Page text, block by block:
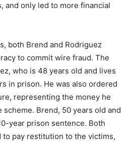
and only led to more financial
both Brend and Rodriguez
to commit wire fraud. The
who is 48 years old and lives
in prison. He was also ordered
representing the money he
Brend, 50 years old and
year prison sentence. Both
pay restitution to the victims,